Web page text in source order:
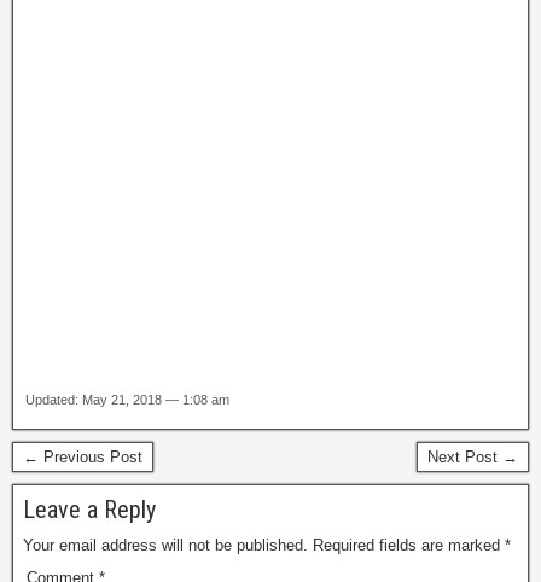
Updated: May 21, 2018 — 1:08 am
← Previous Post Next Post →
Leave a Reply
Your email address will not be published. Required fields are marked *
Comment *